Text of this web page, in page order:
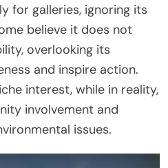
for galleries, ignoring its
believe it does not
overlooking its
and inspire action.
interest, while in reality,
involvement and
issues.